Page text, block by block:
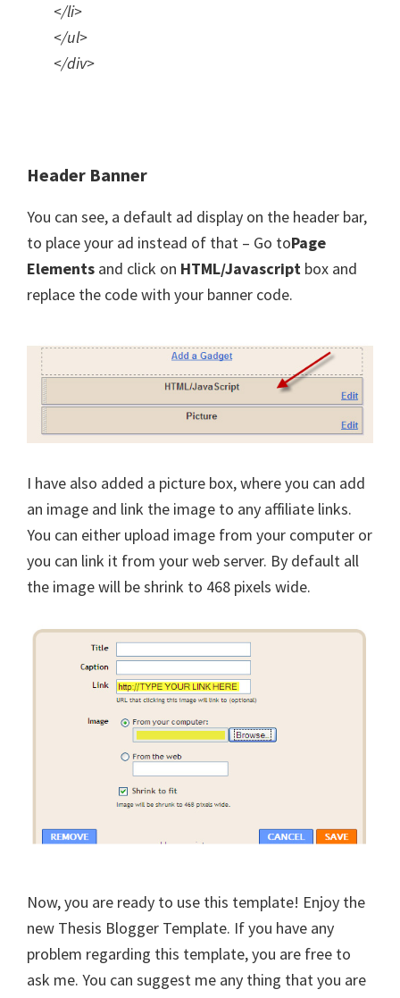
</li>
</ul>
</div>
Header Banner
You can see, a default ad display on the header bar,
to place your ad instead of that – Go toPage
Elements and click on HTML/Javascript box and
replace the code with your banner code.
I have also added a picture box, where you can add
an image and link the image to any affiliate links.
You can either upload image from your computer or
you can link it from your web server. By default all
the image will be shrink to 468 pixels wide.
Now, you are ready to use this template! Enjoy the
new Thesis Blogger Template. If you have any
problem regarding this template, you are free to
ask me. You can suggest me any thing that you are